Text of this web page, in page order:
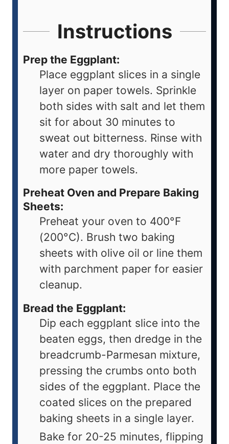
Instructions
Prep the Eggplant:
Place eggplant slices in a single
layer on paper towels. Sprinkle
both sides with salt and let them
sit for about 30 minutes to
sweat out bitterness. Rinse with
water and dry thoroughly with
more paper towels.
Preheat Oven and Prepare Baking
Sheets:
Preheat your oven to 400°F
(200°C). Brush two baking
sheets with olive oil or line them
with parchment paper for easier
cleanup.
Bread the Eggplant:
Dip each eggplant slice into the
beaten eggs, then dredge in the
breadcrumb-Parmesan mixture,
pressing the crumbs onto both
sides of the eggplant. Place the
coated slices on the prepared
baking sheets in a single layer.
Bake for 20-25 minutes, flipping